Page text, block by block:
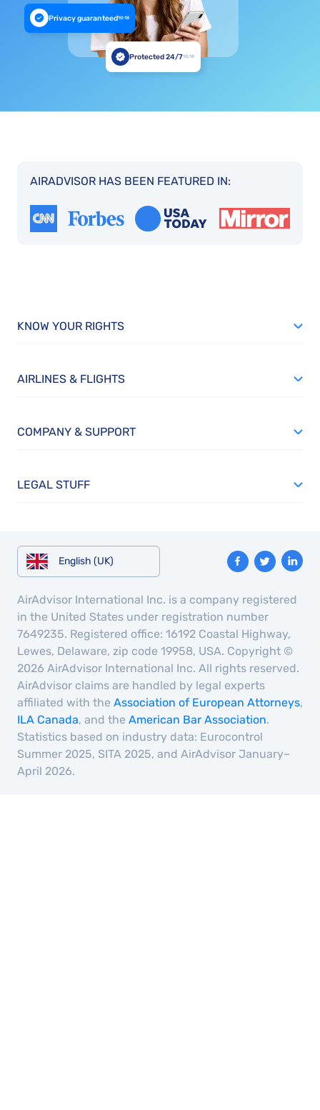
Privacy guaranteed10:18
Protected 24/710:18
AIRADVISOR HAS BEEN FEATURED IN:
KNOW YOUR RIGHTS
AIRLINES & FLIGHTS
COMPANY & SUPPORT
LEGAL STUFF
English (UK)
AirAdvisor International Inc. is a company registered
in the United States under registration number
7649235. Registered office: 16192 Coastal Highway,
Lewes, Delaware, zip code 19958, USA. Copyright ©
2026 AirAdvisor International Inc. All rights reserved.
AirAdvisor claims are handled by legal experts
affiliated with the Association of European Attorneys,
ILA Canada, and the American Bar Association.
Statistics based on industry data: Eurocontrol
Summer 2025, SITA 2025, and AirAdvisor January–
April 2026.